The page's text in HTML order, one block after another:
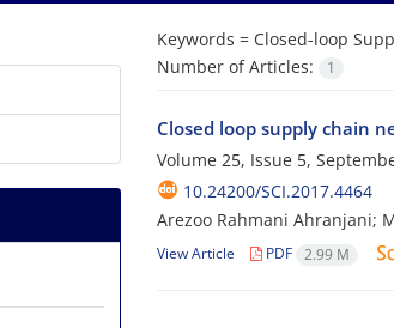
Keywords = Closed-loop
Number of Articles:
1
Closed loop supply chain
Volume 25, Issue 5,
10.24200/SCI.2017.4464
Arezoo Rahmani Ahranjani;
View Article PDF 2.99 M